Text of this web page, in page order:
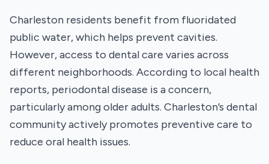
Charleston residents benefit from fluoridated
public water, which helps prevent cavities.
However, access to dental care varies across
different neighborhoods. According to local health
reports, periodontal disease is a concern,
particularly among older adults. Charleston’s dental
community actively promotes preventive care to
reduce oral health issues.